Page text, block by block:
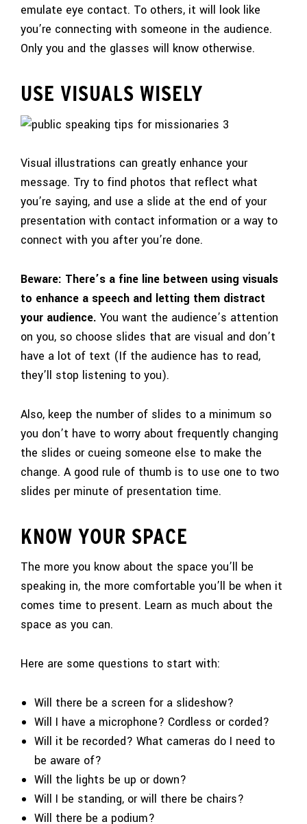
emulate eye contact. To others, it will look like
you’re connecting with someone in the audience.
Only you and the glasses will know otherwise.
USE VISUALS WISELY
Visual illustrations can greatly enhance your
message. Try to find photos that reflect what
you’re saying, and use a slide at the end of your
presentation with contact information or a way to
connect with you after you’re done.
Beware: There’s a fine line between using visuals
to enhance a speech and letting them distract
your audience. You want the audience’s attention
on you, so choose slides that are visual and don’t
have a lot of text (If the audience has to read,
they’ll stop listening to you).
Also, keep the number of slides to a minimum so
you don’t have to worry about frequently changing
the slides or cueing someone else to make the
change. A good rule of thumb is to use one to two
slides per minute of presentation time.
KNOW YOUR SPACE
The more you know about the space you’ll be
speaking in, the more comfortable you’ll be when it
comes time to present. Learn as much about the
space as you can.
Here are some questions to start with:
Will there be a screen for a slideshow?
Will I have a microphone? Cordless or corded?
Will it be recorded? What cameras do I need to
be aware of?
Will the lights be up or down?
Will I be standing, or will there be chairs?
Will there be a podium?